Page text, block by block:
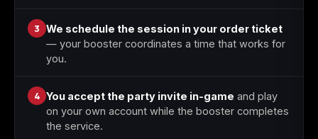
3 We schedule the session in your order ticket
— your booster coordinates a time that works for
you.
4 You accept the party invite in-game and play
on your own account while the booster completes
the service.